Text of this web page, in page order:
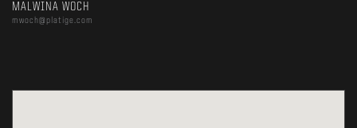
MALWINA WOCH
mwoch@platige.com